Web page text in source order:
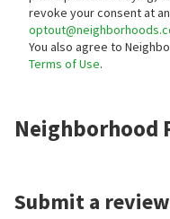
revoke your consent at
You also agree to
Terms of Use.
Neighborhood
Submit a